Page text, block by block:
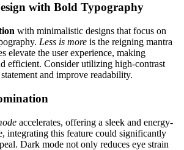
with Bold Typography
with minimalistic designs that focus on
Less is more is the reigning mantra
elevate the user experience, making
efficient. Consider utilizing high-contrast
and improve readability.
accelerates, offering a sleek and energy-
integrating this feature could significantly
Dark mode not only reduces eye strain